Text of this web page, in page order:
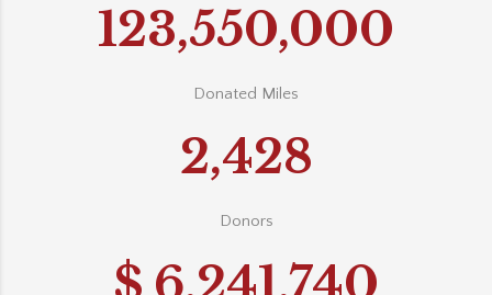
123,550,000
Donated Miles
2,428
Donors